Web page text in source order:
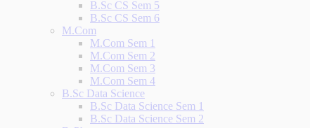
B.Sc CS Sem 5
B.Sc CS Sem 6
M.Com
M.Com Sem 1
M.Com Sem 2
M.Com Sem 3
M.Com Sem 4
B.Sc Data Science
B.Sc Data Science Sem 1
B.Sc Data Science Sem 2